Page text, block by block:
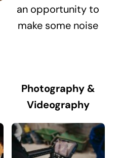
an opportunity to
make some noise
Photography &
Videography